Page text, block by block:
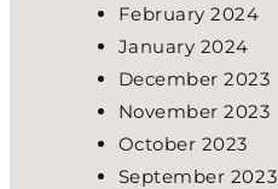
February 2024
January 2024
December 2023
November 2023
October 2023
September 2023